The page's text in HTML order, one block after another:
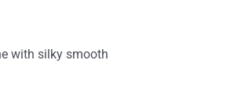
with silky smooth